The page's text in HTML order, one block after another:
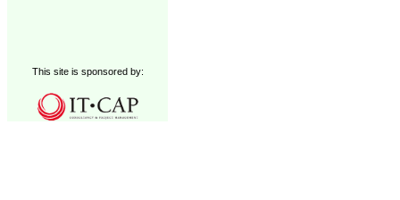
This site is sponsored by: